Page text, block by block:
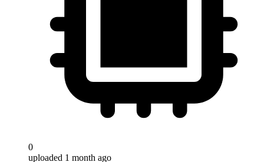
0
uploaded 1 month ago